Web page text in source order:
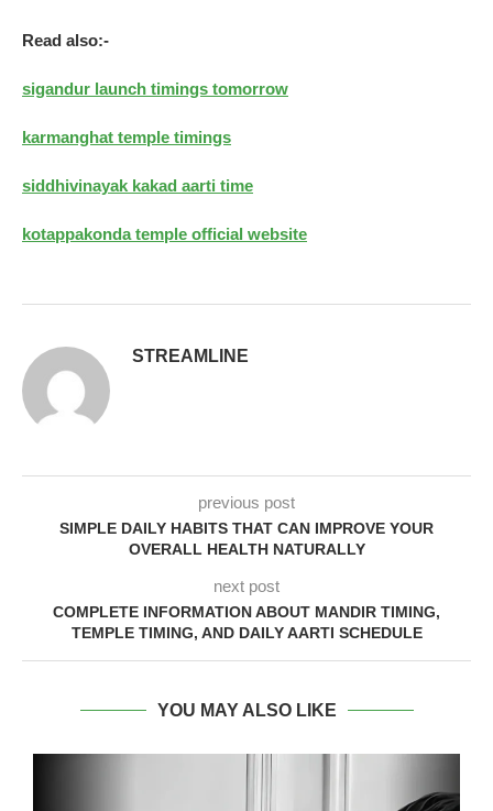
Read also:-
sigandur launch timings tomorrow
karmanghat temple timings
siddhivinayak kakad aarti time
kotappakonda temple official website
STREAMLINE
previous post
SIMPLE DAILY HABITS THAT CAN IMPROVE YOUR
OVERALL HEALTH NATURALLY
next post
COMPLETE INFORMATION ABOUT MANDIR TIMING,
TEMPLE TIMING, AND DAILY AARTI SCHEDULE
YOU MAY ALSO LIKE